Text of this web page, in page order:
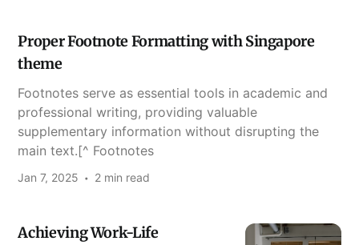
Proper Footnote Formatting with Singapore
theme
Footnotes serve as essential tools in academic and
professional writing, providing valuable
supplementary information without disrupting the
main text.[^ Footnotes
Jan 7, 2025 2 min read
Achieving Work-Life